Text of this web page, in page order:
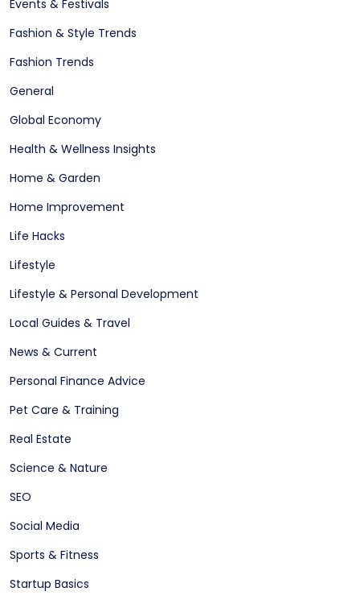
Events & Festivals
Fashion & Style Trends
Fashion Trends
General
Global Economy
Health & Wellness Insights
Home & Garden
Home Improvement
Life Hacks
Lifestyle
Lifestyle & Personal Development
Local Guides & Travel
News & Current
Personal Finance Advice
Pet Care & Training
Real Estate
Science & Nature
SEO
Social Media
Sports & Fitness
Startup Basics